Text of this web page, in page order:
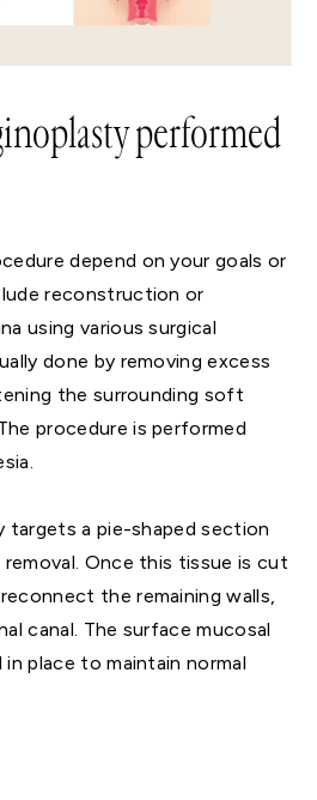
performed
depend on your goals or
reconstruction or
using various surgical
done by removing excess
the surrounding soft
procedure is performed
targets a pie-shaped section
Once this tissue is cut
the remaining walls,
canal. The surface mucosal
place to maintain normal